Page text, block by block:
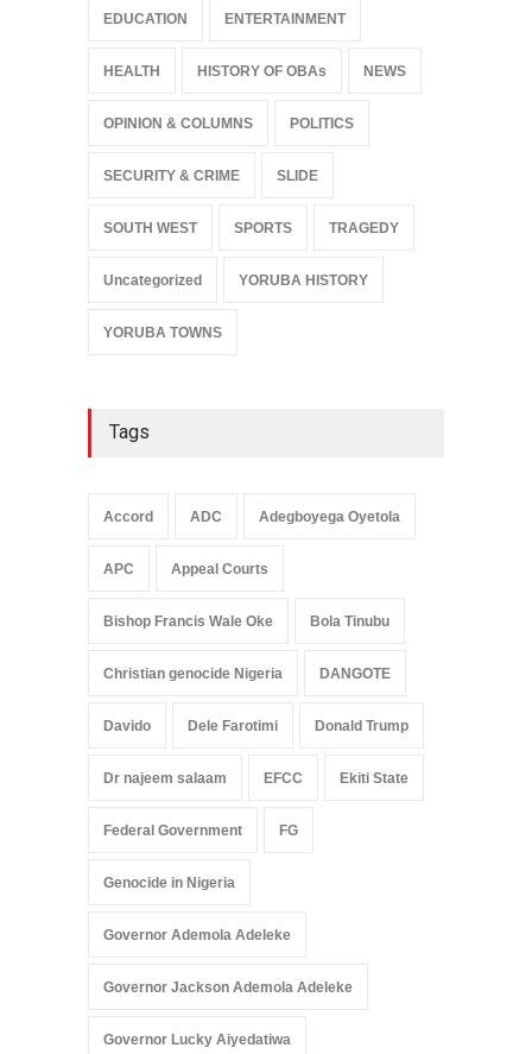
EDUCATION ENTERTAINMENT
HEALTH HISTORY OF OBAs NEWS
OPINION & COLUMNS POLITICS
SECURITY & CRIME SLIDE
SOUTH WEST SPORTS TRAGEDY
Uncategorized YORUBA HISTORY
YORUBA TOWNS
Tags
Accord ADC Adegboyega Oyetola
APC Appeal Courts
Bishop Francis Wale Oke Bola Tinubu
Christian genocide Nigeria DANGOTE
Davido Dele Farotimi Donald Trump
Dr najeem salaam EFCC Ekiti State
Federal Government FG
Genocide in Nigeria
Governor Ademola Adeleke
Governor Jackson Ademola Adeleke
Governor Lucky Aiyedatiwa